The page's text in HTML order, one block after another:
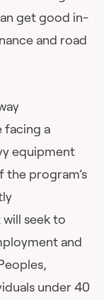
get good in-
and road
facing a
equipment
the program’s
seek to
and
under 40